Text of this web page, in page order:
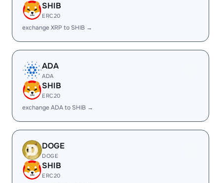
SHIB
ERC20
exchange XRP to SHIB →
ADA
ADA
SHIB
ERC20
exchange ADA to SHIB →
DOGE
DOGE
SHIB
ERC20